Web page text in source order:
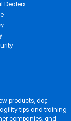
Dealers
products, dog
tips and training
companies, and